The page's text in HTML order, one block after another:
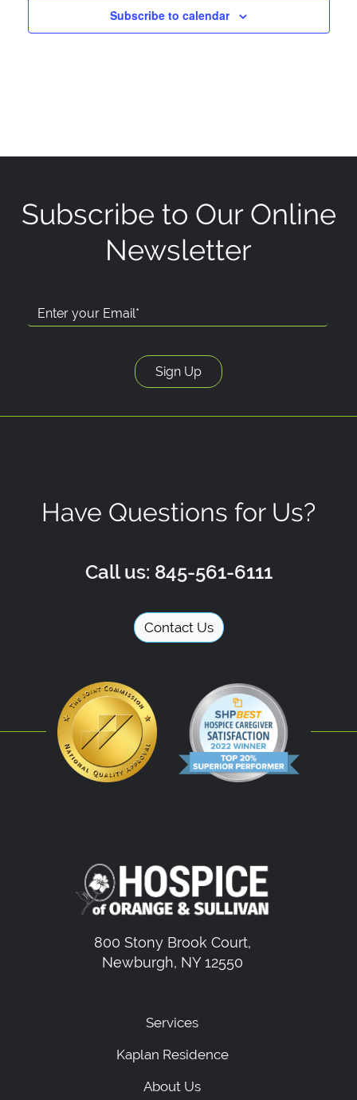
Subscribe to calendar
Subscribe to Our Online
Newsletter
Have Questions for Us?
Call us: 845-561-6111
Contact Us
800 Stony Brook Court,
Newburgh, NY 12550
Services
Kaplan Residence
About Us